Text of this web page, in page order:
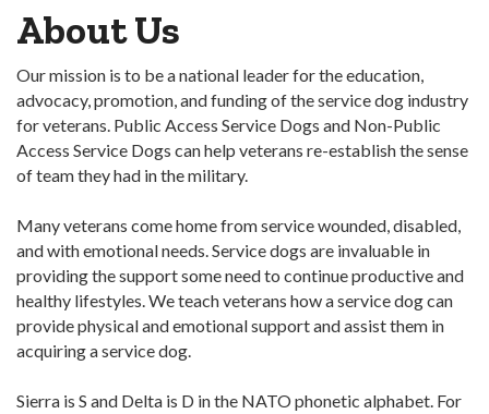
About Us
Our mission is to be a national leader for the education,
advocacy, promotion, and funding of the service dog industry
for veterans. Public Access Service Dogs and Non-Public
Access Service Dogs can help veterans re-establish the sense
of team they had in the military.
Many veterans come home from service wounded, disabled,
and with emotional needs. Service dogs are invaluable in
providing the support some need to continue productive and
healthy lifestyles. We teach veterans how a service dog can
provide physical and emotional support and assist them in
acquiring a service dog.
Sierra is S and Delta is D in the NATO phonetic alphabet. For